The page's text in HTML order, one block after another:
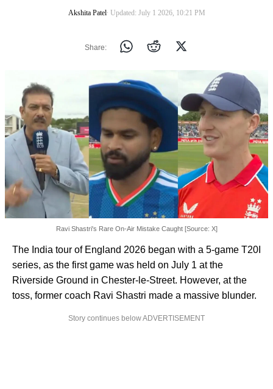
Akshita Patel∙ Updated: July 1 2026, 10:21 PM
Share:
Ravi Shastri's Rare On-Air Mistake Caught [Source: X]
The India tour of England 2026 began with a 5-game T20I
series, as the first game was held on July 1 at the
Riverside Ground in Chester-le-Street. However, at the
toss, former coach Ravi Shastri made a massive blunder.
Story continues below ADVERTISEMENT